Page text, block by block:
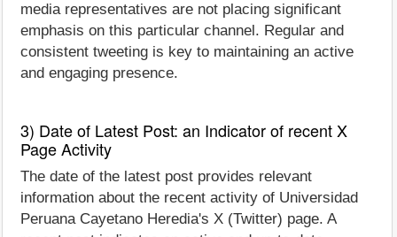
media representatives are not placing significant
emphasis on this particular channel. Regular and
consistent tweeting is key to maintaining an active
and engaging presence.
3) Date of Latest Post: an Indicator of recent X
Page Activity
The date of the latest post provides relevant
information about the recent activity of Universidad
Peruana Cayetano Heredia's X (Twitter) page. A